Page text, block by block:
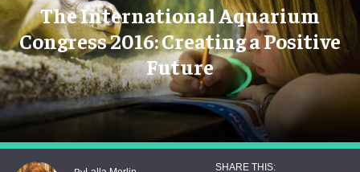
The International Aquarium
Congress 2016: Creating a Positive
Future